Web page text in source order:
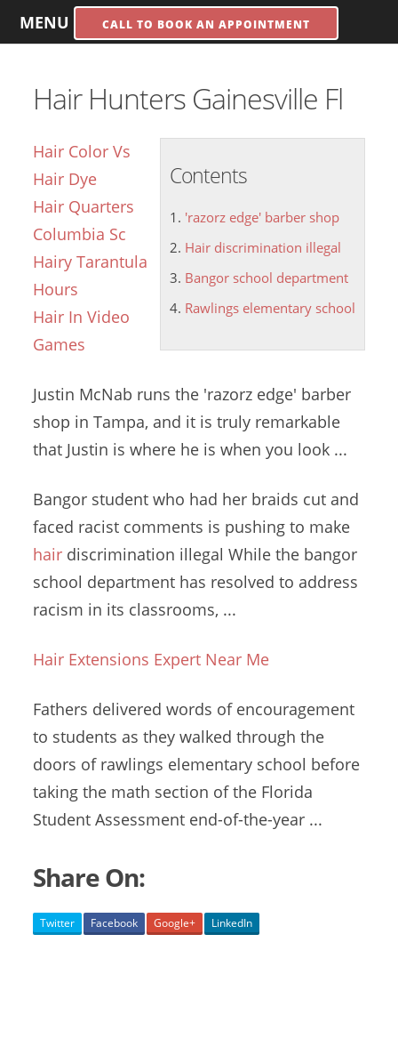
MENU CALL TO BOOK AN APPOINTMENT
Hair Hunters Gainesville Fl
Contents
'razorz edge' barber shop
Hair discrimination illegal
Bangor school department
Rawlings elementary school
Hair Color Vs
Hair Dye
Hair Quarters
Columbia Sc
Hairy Tarantula
Hours
Hair In Video
Games
Justin McNab runs the 'razorz edge' barber
shop in Tampa, and it is truly remarkable
that Justin is where he is when you look ...
Bangor student who had her braids cut and
faced racist comments is pushing to make
hair discrimination illegal While the bangor
school department has resolved to address
racism in its classrooms, ...
Hair Extensions Expert Near Me
Fathers delivered words of encouragement
to students as they walked through the
doors of rawlings elementary school before
taking the math section of the Florida
Student Assessment end-of-the-year ...
Share On:
Twitter Facebook Google+ LinkedIn